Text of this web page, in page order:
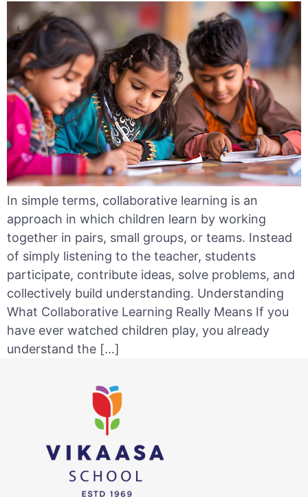
In simple terms, collaborative learning is an
approach in which children learn by working
together in pairs, small groups, or teams. Instead
of simply listening to the teacher, students
participate, contribute ideas, solve problems, and
collectively build understanding. Understanding
What Collaborative Learning Really Means If you
have ever watched children play, you already
understand the […]